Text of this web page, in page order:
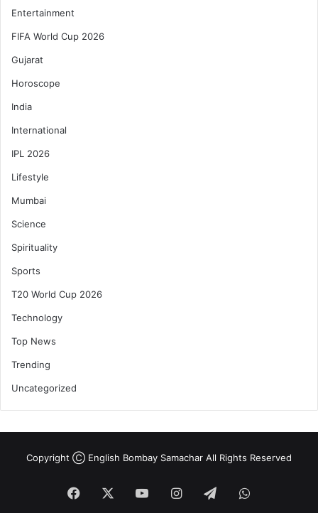
Entertainment
FIFA World Cup 2026
Gujarat
Horoscope
India
International
IPL 2026
Lifestyle
Mumbai
Science
Spirituality
Sports
T20 World Cup 2026
Technology
Top News
Trending
Uncategorized
Copyright Ⓒ English Bombay Samachar All Rights Reserved
Facebook YouTubeInstagram
TelegramWhatsApp